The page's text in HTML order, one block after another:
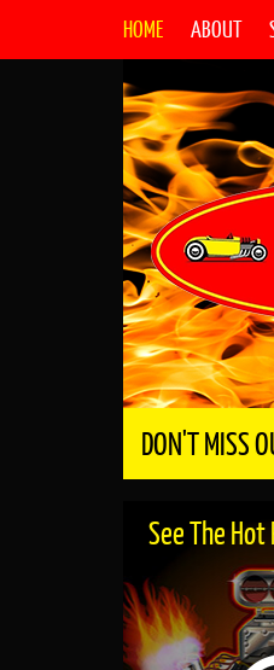
HOME ABOUT
DON'T MISS
See The